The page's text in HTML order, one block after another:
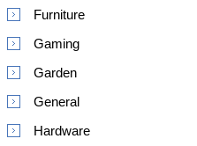
Furniture
Gaming
Garden
General
Hardware